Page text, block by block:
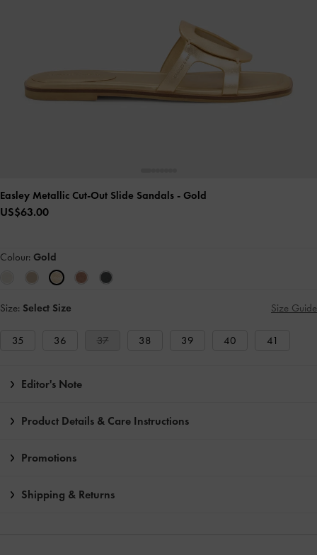
Easley Metallic Cut-Out Slide Sandals - Gold
US$63.00
Colour: Gold
Size: Select Size Size Guide
35 36 37 38 39 40 41
Editor's Note
Product Details & Care Instructions
Promotions
Shipping & Returns